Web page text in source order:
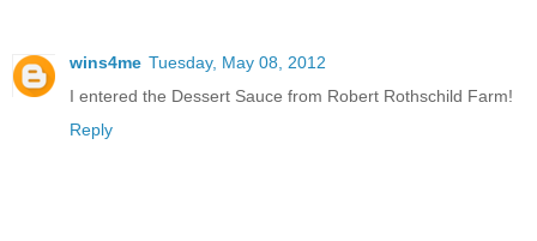
wins4me Tuesday, May 08, 2012
I entered the Dessert Sauce from Robert Rothschild Farm!
Reply